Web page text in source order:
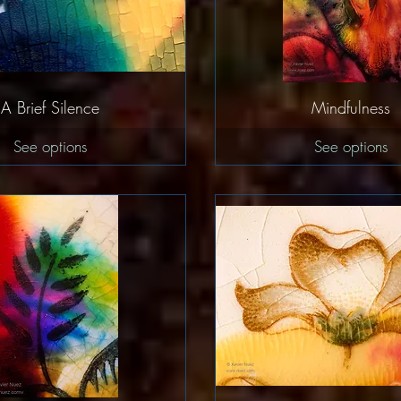
View
A Brief Silence
See options
Quick
Mindfulness
See options